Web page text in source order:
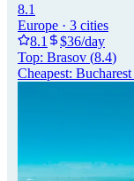
8.1
Europe · 3 cities
8.1
$36/day
Top: Brasov (8.4)
Cheapest: Bucharest